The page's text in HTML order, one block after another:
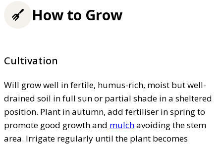
How to Grow
Cultivation
Will grow well in fertile, humus-rich, moist but well-
drained soil in full sun or partial shade in a sheltered
position. Plant in autumn, add fertiliser in spring to
promote good growth and mulchavoiding the stem
area. Irrigate regularly until the plant becomes